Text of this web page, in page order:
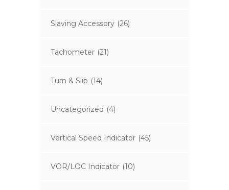
Slaving Accessory (26)
Tachometer (21)
Turn & Slip (14)
Uncategorized (4)
Vertical Speed Indicator (45)
VOR/LOC Indicator (10)